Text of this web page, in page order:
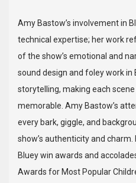
Amy Bastow’s involvement in
technical expertise; her work
of the show’s emotional and
sound design and foley work in
storytelling, making each
memorable. Amy Bastow’s
every bark, giggle, and
show’s authenticity and
Bluey win awards and
Awards for Most Popular